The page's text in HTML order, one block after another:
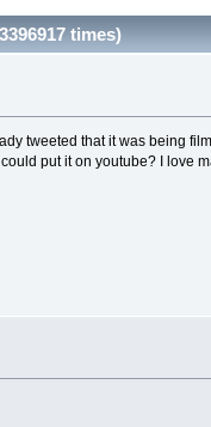
times)
tweeted that it was being
put it on youtube? I love